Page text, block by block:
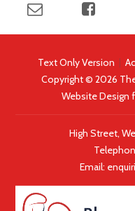
Text Only Version |
Copyright © 2026
Website Design
High Street,
Email: